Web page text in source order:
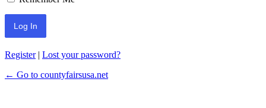
Register| Lost your password?
← Go to countyfairsusa.net